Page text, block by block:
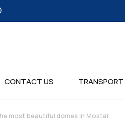
CONTACT US TRANSPORT
most beautiful domes in Mostar